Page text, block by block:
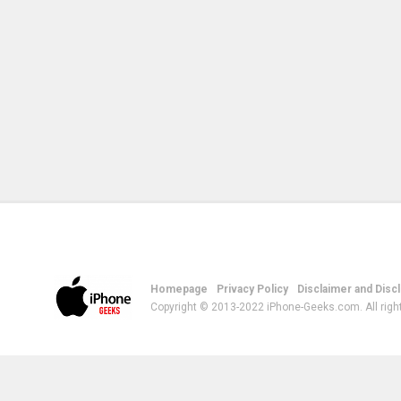
Homepage Privacy Policy Disclaimer and
Copyright © 2013-2022 iPhone-Geeks.com. All